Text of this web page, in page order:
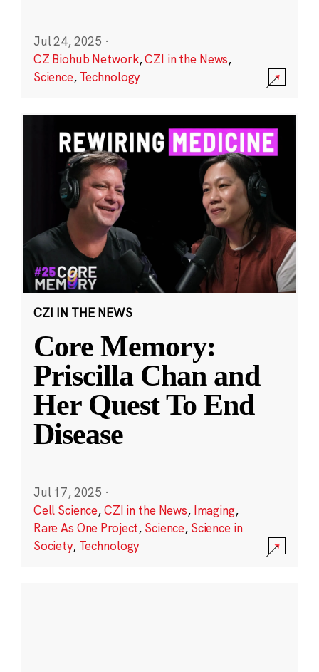
Jul 24, 2025 ·
CZ Biohub Network,CZI in the News,
Science, Technology
CZI IN THE NEWS
Core Memory:
Priscilla Chan and
Her Quest To End
Disease
Jul 17, 2025 ·
Cell Science,CZI in the News, Imaging,
Rare As One Project, Science, Science in
Society, Technology